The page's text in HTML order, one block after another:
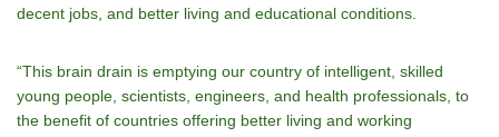
decent jobs, and better living and educational conditions.
“This brain drain is emptying our country of intelligent, skilled
young people, scientists, engineers, and health professionals, to
the benefit of countries offering better living and working